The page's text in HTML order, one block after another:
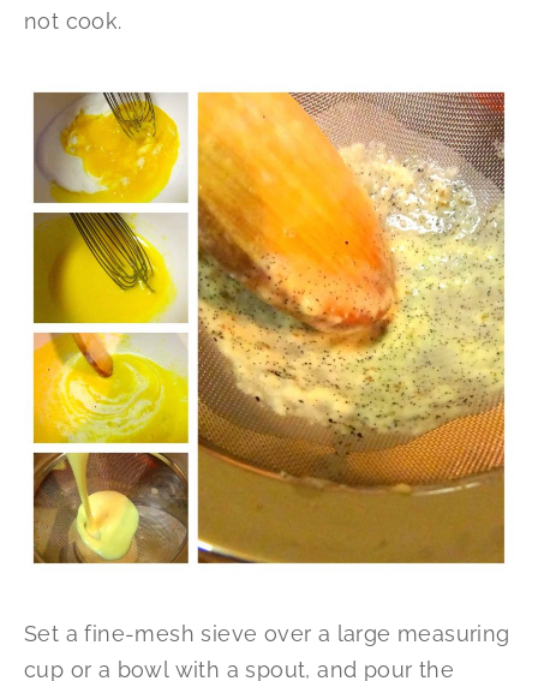
not cook.
Set a fine-mesh sieve over a large measuring
cup or a bowl with a spout, and pour the